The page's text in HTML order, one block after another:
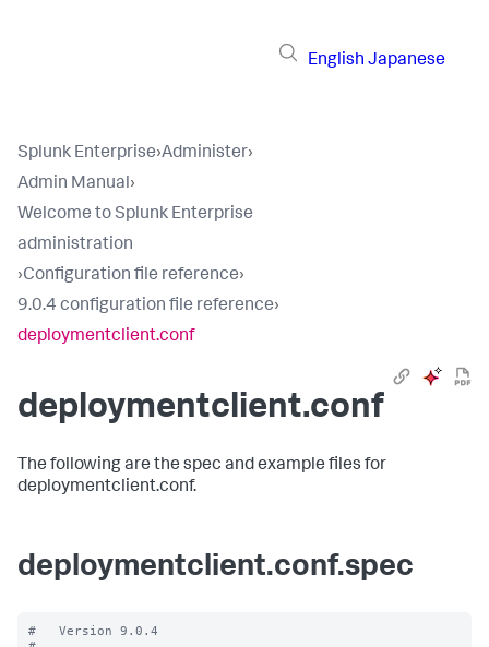
English Japanese
Splunk Enterprise›Administer›
Admin Manual›
Welcome to Splunk Enterprise
administration
›Configuration file reference›
9.0.4 configuration file reference›
deploymentclient.conf
deploymentclient.conf
The following are the spec and example files for
deploymentclient.conf.
deploymentclient.conf.spec
#   Version 9.0.4